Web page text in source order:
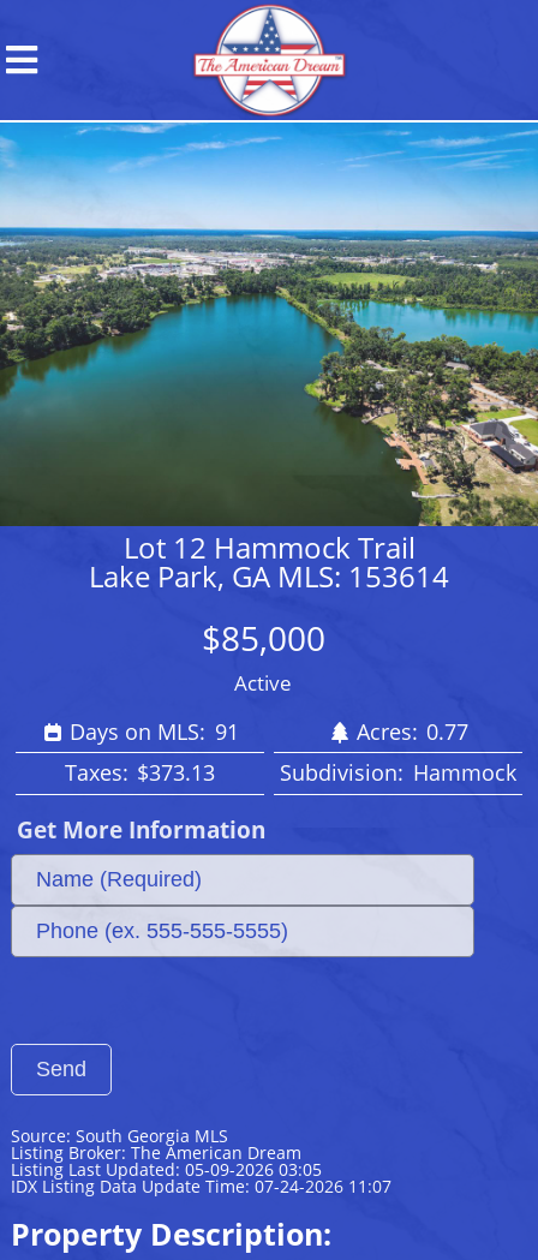
Lot 12 Hammock Trail
Lake Park, GA MLS: 153614
$85,000
Active
Days on MLS: 91 Acres: 0.77
Taxes: $373.13 Subdivision: Hammock
Get More Information
Source: South Georgia MLS
Listing Broker: The American Dream
Listing Last Updated: 05-09-2026 03:05
IDX Listing Data Update Time: 07-24-2026 11:07
Property Description: